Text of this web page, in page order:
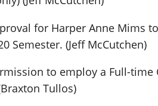
for Harper Anne Mims
Semester. (Jeff McCutchen)
to employ a Full-
Tullos)